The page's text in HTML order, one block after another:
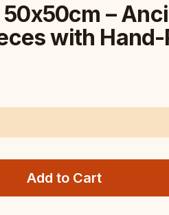
50x50cm –
with
Add to Cart